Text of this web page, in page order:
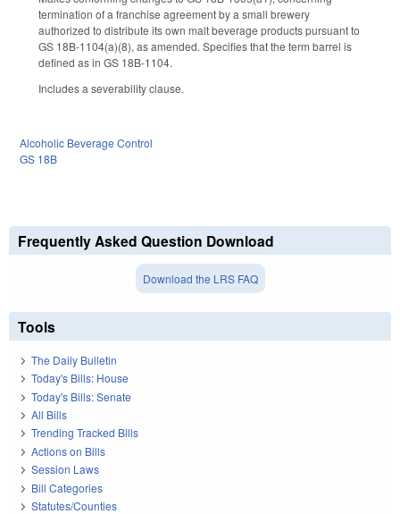
termination of a franchise agreement by a small brewery
authorized to distribute its own malt beverage products pursuant to
GS 18B-1104(a)(8), as amended. Specifies that the term barrel is
defined as in GS 18B-1104.
Includes a severability clause.
Alcoholic Beverage Control
GS 18B
Frequently Asked Question Download
Download the LRS FAQ
Tools
The Daily Bulletin
Today's Bills: House
Today's Bills: Senate
All Bills
Trending Tracked Bills
Actions on Bills
Session Laws
Bill Categories
Statutes/Counties